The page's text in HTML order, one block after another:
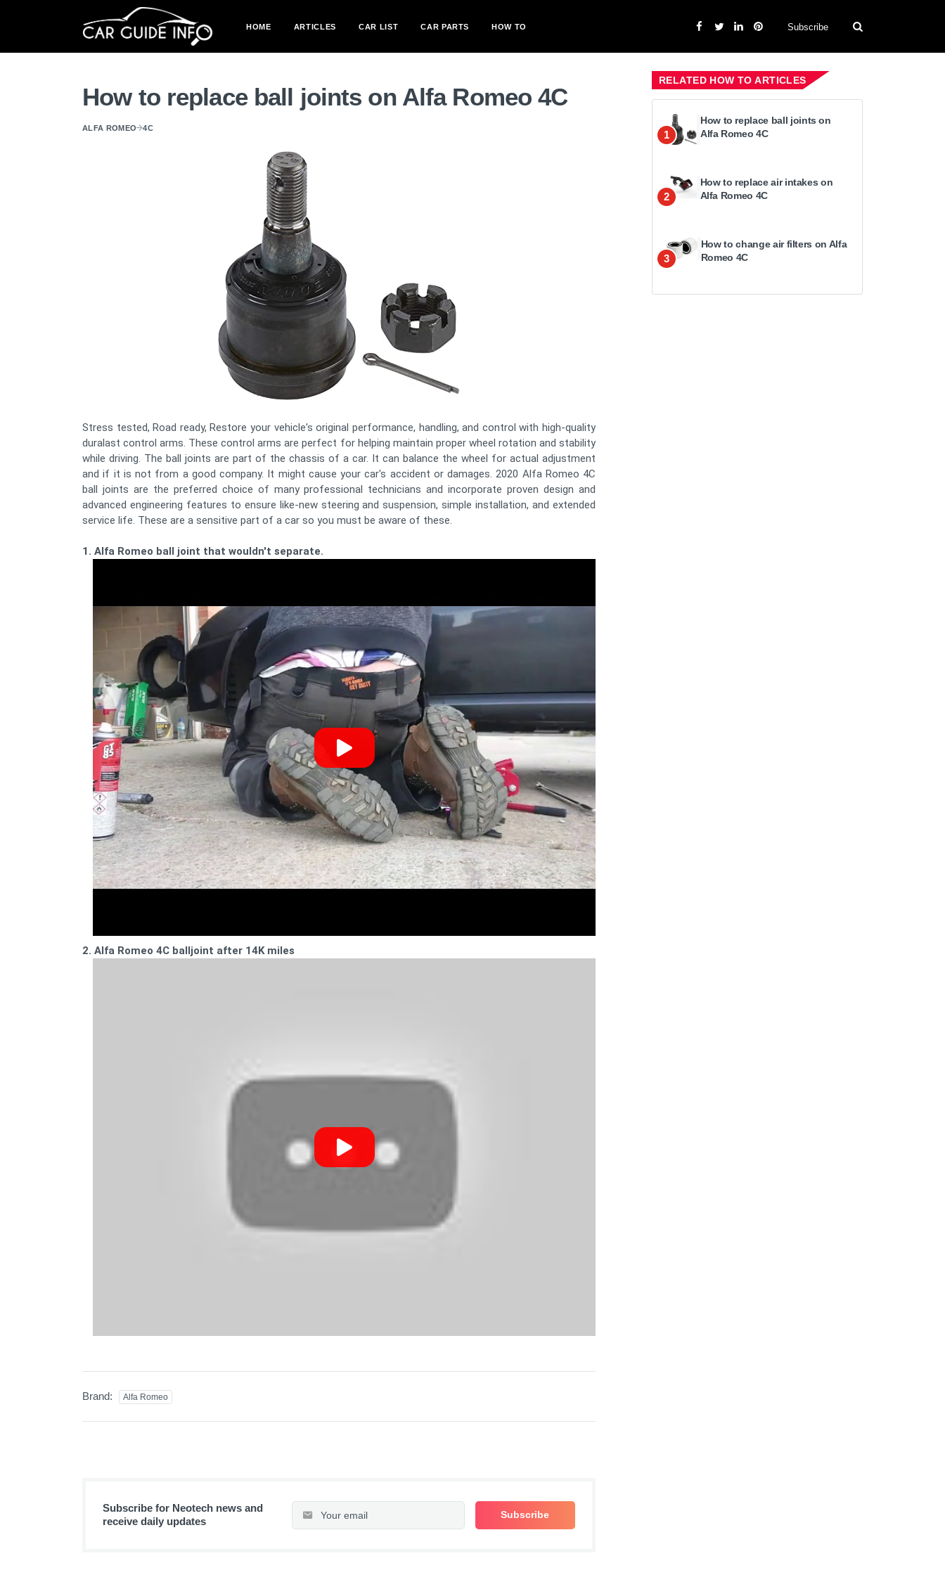
HOME ARTICLES CAR LIST CAR PARTS HOW TO Subscribe
How to replace ball joints on Alfa Romeo 4C
ALFA ROMEO 4C
Stress tested, Road ready, Restore your vehicle's original performance, handling, and control with high-quality
duralast control arms. These control arms are perfect for helping maintain proper wheel rotation and stability
while driving. The ball joints are part of the chassis of a car. It can balance the wheel for actual adjustment
and if it is not from a good company. It might cause your car's accident or damages. 2020 Alfa Romeo 4C
ball joints are the preferred choice of many professional technicians and incorporate proven design and
advanced engineering features to ensure like-new steering and suspension, simple installation, and extended
service life. These are a sensitive part of a car so you must be aware of these.
1. Alfa Romeo ball joint that wouldn't separate.
2. Alfa Romeo 4C balljoint after 14K miles
Brand: Alfa Romeo
Subscribe for Neotech news and
receive daily updates
RELATED HOW TO ARTICLES
1
How to replace ball joints on
Alfa Romeo 4C
2
How to replace air intakes on
Alfa Romeo 4C
3
How to change air filters on Alfa
Romeo 4C